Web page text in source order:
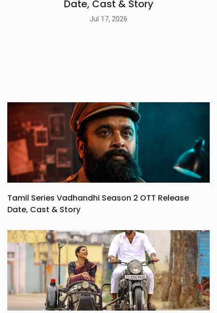
Date, Cast & Story
Jul 17, 2026
Tamil Series Vadhandhi Season 2 OTT Release
Date, Cast & Story